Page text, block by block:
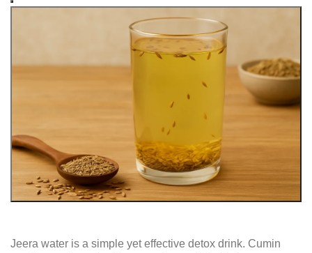
Jeera water is a simple yet effective detox drink. Cumin